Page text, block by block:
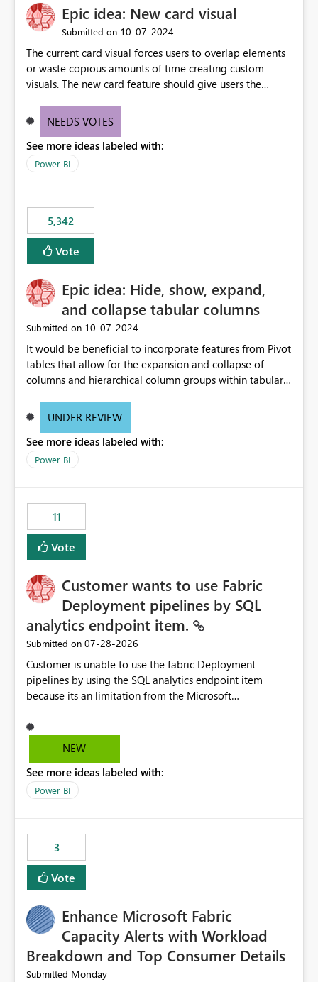
UI only shows "Create new connection" and does not
provide an option to select the existing Snowflake
Gen2 is also set to Key Pair. Requested Enhancement:
Allow Dataflow Gen2, Notebook to discover and reuse
existing Fabric-managed Snowflake connections that the
user owns or has permission to use, similar to the
connection reuse experience available in other Fabric
workloads. Benefits: Accelerates customer onboarding
and time-to-value by enabling immediate reuse of
existing Snowflake connections across Fabric workloads.
management. Improves governance and consistency
through centralized connection and credential
management across Fabric experiences.
Epic idea: New card visual
Submitted on ‎10-07-2024
The current card visual forces users to overlap elements
or waste copious amounts of time creating custom
visuals. The new card feature should give users the
provide a greater level of customization.
NEEDS VOTES
See more ideas labeled with:
Power BI
5,342
Vote
Epic idea: Hide, show, expand,
and collapse tabular columns
Submitted on ‎10-07-2024
It would be beneficial to incorporate features from Pivot
tables that allow for the expansion and collapse of
columns and hierarchical column groups within tabular
of matrices but also provide report creators with the
these settings for future use, thus eliminating the need
to scroll through irrelevant data.
UNDER REVIEW
See more ideas labeled with:
Power BI
11
Vote
Customer wants to use Fabric
Deployment pipelines by SQL
analytics endpoint item.
Submitted on ‎07-28-2026
Customer is unable to use the fabric Deployment
pipelines by using the SQL analytics endpoint item
because its an limitation from the Microsoft
support the SQL analytics endpoint item, as shown
below document. Here is the Microsoft documentation:
Microsoft Fabric | Microsoft Learn Now customer wants
to use the fabric Deployment pipelines by using the SQL
NEW
See more ideas labeled with:
Power BI
3
Vote
Enhance Microsoft Fabric
Capacity Alerts with Workload
Breakdown and Top Consumer Details
Submitted Monday